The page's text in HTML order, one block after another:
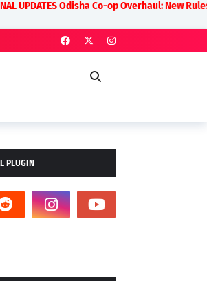
Odisha Co-op Overhaul: New Rules on
PLUGIN